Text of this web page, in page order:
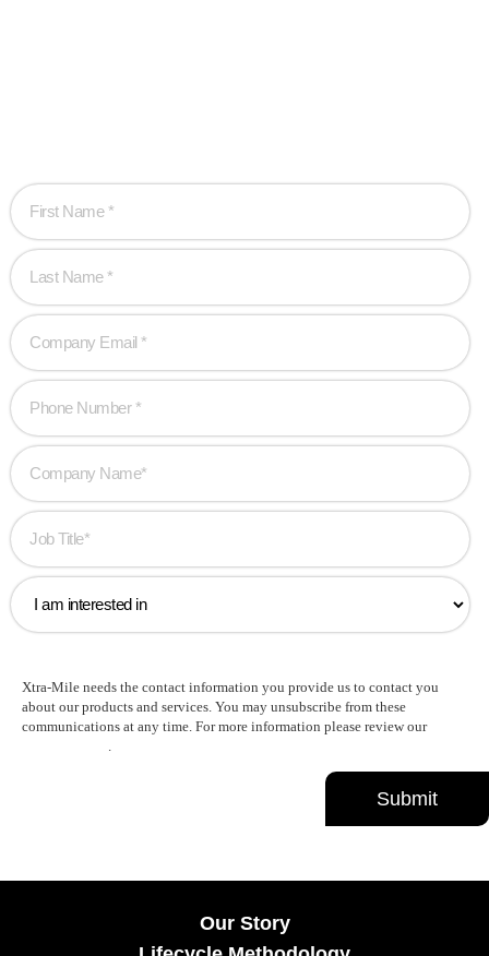
Xtra-Mile needs the contact information you provide us to contact you
about our products and services. You may unsubscribe from these
communications at any time. For more information please review our
.
Our Story